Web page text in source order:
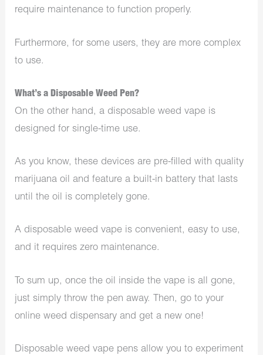
require maintenance to function properly.
Furthermore, for some users, they are more complex
to use.
What’s a Disposable Weed Pen?
On the other hand, a disposable weed vape is
designed for single-time use.
As you know, these devices are pre-filled with quality
marijuana oil and feature a built-in battery that lasts
until the oil is completely gone.
A disposable weed vape is convenient, easy to use,
and it requires zero maintenance.
To sum up, once the oil inside the vape is all gone,
just simply throw the pen away. Then, go to your
online weed dispensary and get a new one!
Disposable weed vape pens allow you to experiment